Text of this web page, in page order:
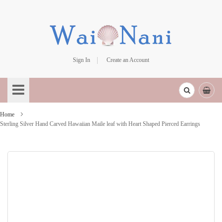
Sign In
Create an Account
to
Content
Home
Sterling Silver Hand Carved Hawaiian Maile leaf with Heart Shaped Pierced Earrings